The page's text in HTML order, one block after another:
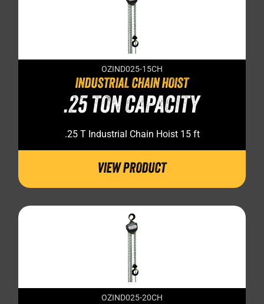
OZIND025-15CH
INDUSTRIAL CHAIN HOIST
.25 TON CAPACITY
.25 T Industrial Chain Hoist 15 ft
VIEW PRODUCT
OZIND025-20CH